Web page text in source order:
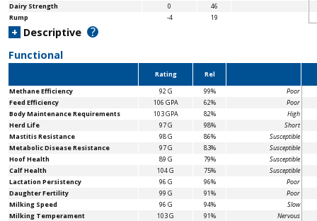
Dairy Strength
0
46
Rump
-4 19
+ Descriptive ?
Functional
Rating
Rel
Methane Efficiency
92 G 99%
Poor
Feed Efficiency
106 GPA 62%
Poor
Body MaintenanceRequirements 103 GPA 82%
High
Herd Life
97 G 98%
Short
Mastitis Resistance
98 G 86%
Susceptible
Metabolic Disease Resistance
97 G 83%
Susceptible
Hoof Health
89 G 79%
Susceptible
Calf Health
104 G 75%
Susceptible
Lactation Persistency
96 G 96%
Poor
Daughter Fertility
99 G 91%
Poor
Milking Speed
96 G 94%
Slow
Milking Temperament
103 G 91%
Nervous